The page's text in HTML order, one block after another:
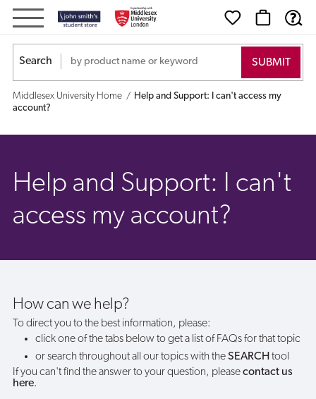
Help
and
Support:
access
my
Search
Middlesex University Home
Help and Support: I can't access my
account?
Help and Support: I can't
access my account?
How can we help?
To direct you to the best information, please:
click one of the tabs below to get a list of FAQs for that topic
or search throughout all our topics with theSEARCH tool
If you can't find the answer to your question, pleasecontact us
here.